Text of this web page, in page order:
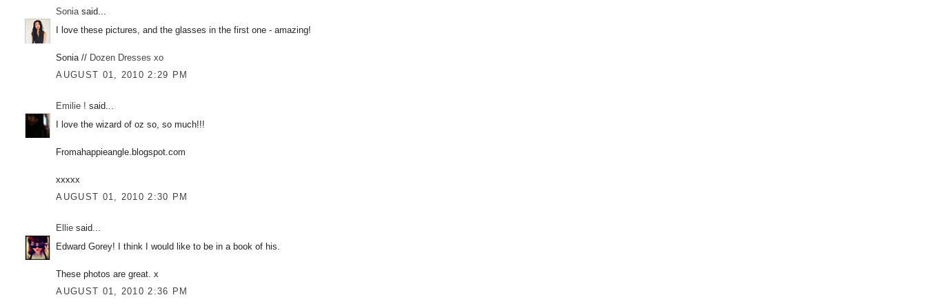
Soniasaid...
I love these pictures, and the glasses in the first one - amazing!
Sonia // Dozen Dresses xo
AUGUST 01, 2010 2:29 PM
Emilie ! said...
I love the wizard of oz so, so much!!!
Fromahappieangle.blogspot.com
xxxxx
AUGUST 01, 2010 2:30 PM
Ellie said...
Edward Gorey! I think I would like to be in a book of his.
These photos are great. x
AUGUST 01, 2010 2:36 PM